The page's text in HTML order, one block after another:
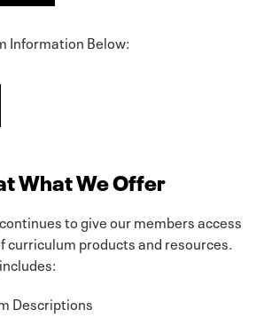
Information Below:
What We Offer
to give our members access
curriculum products and resources.
Descriptions